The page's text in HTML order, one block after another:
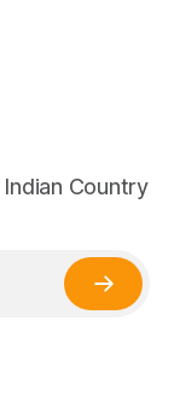
Country